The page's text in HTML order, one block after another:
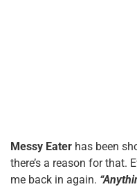
Messy Eater has been
there’s a reason for that.
me back in again.